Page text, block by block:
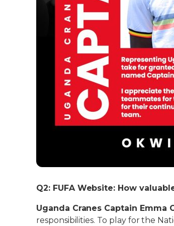
Q2: FUFA Website: How
Uganda Cranes Captain Emma
responsibilities. To play for the